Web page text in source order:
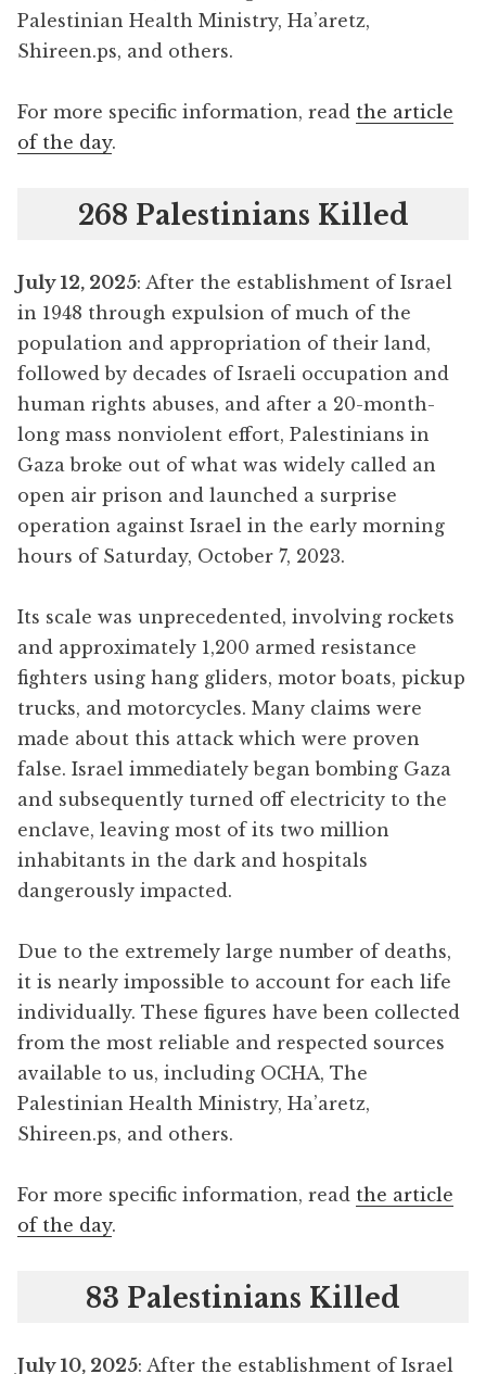
Palestinian Health Ministry, Ha’aretz,
Shireen.ps, and others.
For more specific information, read the article
of the day.
268 Palestinians Killed
July 12, 2025: After the establishment of Israel
in 1948 through expulsion of much of the
population and appropriation of their land,
followed by decades of Israeli occupation and
human rights abuses, and after a 20-month-
long mass nonviolent effort, Palestinians in
Gaza broke out of what was widely called an
open air prison and launched a surprise
operation against Israel in the early morning
hours of Saturday, October 7, 2023.
Its scale was unprecedented, involving rockets
and approximately 1,200 armed resistance
fighters using hang gliders, motor boats, pickup
trucks, and motorcycles. Many claims were
made about this attack which were proven
false. Israel immediately began bombing Gaza
and subsequently turned off electricity to the
enclave, leaving most of its two million
inhabitants in the dark and hospitals
dangerously impacted.
Due to the extremely large number of deaths,
it is nearly impossible to account for each life
individually. These figures have been collected
from the most reliable and respected sources
available to us, including OCHA, The
Palestinian Health Ministry, Ha’aretz,
Shireen.ps, and others.
For more specific information, read the article
of the day.
83 Palestinians Killed
July 10, 2025: After the establishment of Israel